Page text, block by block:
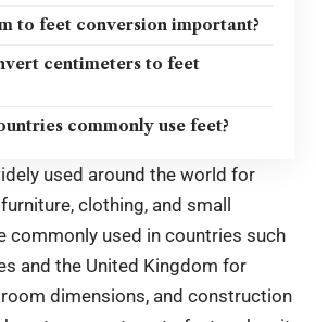
to feet conversion important?
centimeters to feet
commonly use feet?
used around the world for
clothing, and small
commonly used in countries such
and the United Kingdom for
dimensions, and construction